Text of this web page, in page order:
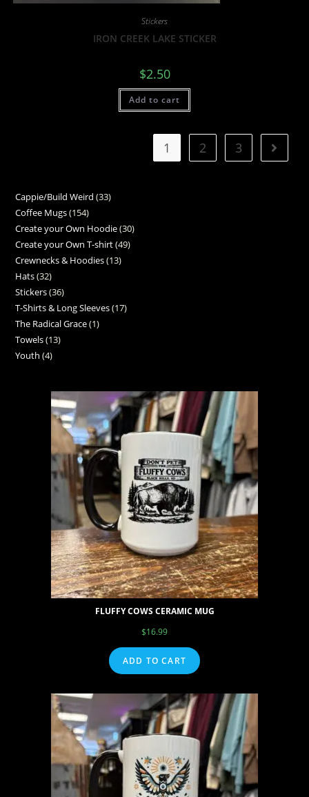
Stickers
IRON CREEK LAKE STICKER
$2.50
Add to cart
1 2 3
Cappie/Build Weird 33
Coffee Mugs 154
Create your Own Hoodie 30
Create your Own T-shirt 49
Crewnecks & Hoodies 13
Hats 32
Stickers 36
T-Shirts & Long Sleeves 17
The Radical Grace 1
Towels 13
Youth 4
FLUFFY COWS CERAMIC MUG
$16.99
ADD TO CART